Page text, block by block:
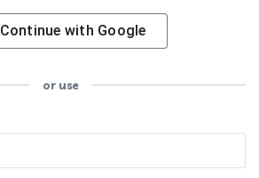
Continue with Google
or use